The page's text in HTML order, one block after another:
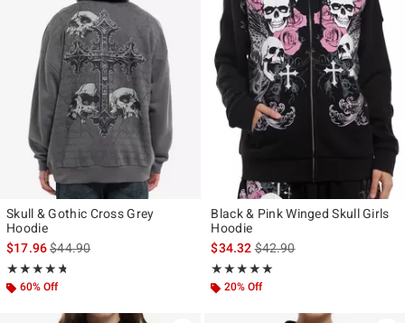
Skull & Gothic Cross Grey
Hoodie
$17.96is sales price, the original price is
$44.90
★★★★★
Rating, 4.692 out of 5
★★★★★
60% Off
Black & Pink Winged Skull Girls
Hoodie
$34.32is sales price, the original
$42.90
★★★★★
Rating, 4.929 out of 5
★★★★★
20% Off